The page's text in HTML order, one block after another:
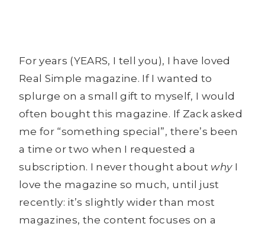
For years (YEARS, I tell you), I have loved
Real Simple magazine. If I wanted to
splurge on a small gift to myself, I would
often bought this magazine. If Zack asked
me for “something special”, there’s been
a time or two when I requested a
subscription. I never thought about whyI
love the magazine so much, until just
recently: it’s slightly wider than most
magazines, the content focuses on a